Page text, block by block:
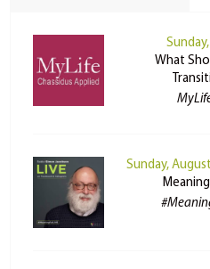
What
Sunday,